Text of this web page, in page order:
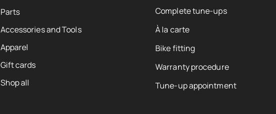
Parts
Accessories and Tools
Apparel
Gift cards
Shop all
Complete tune-ups
À la carte
Bike fitting
Warranty procedure
Tune-up appointment